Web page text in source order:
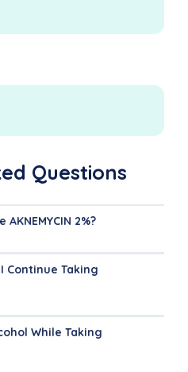
Questions
2%?
Continue Taking
While Taking